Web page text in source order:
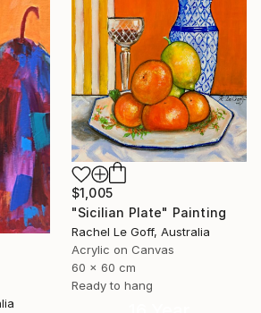
$1,005
"Sicilian Plate" Painting
Rachel Le Goff, Australia
Acrylic on Canvas
60 x 60 cm
Ready to hang